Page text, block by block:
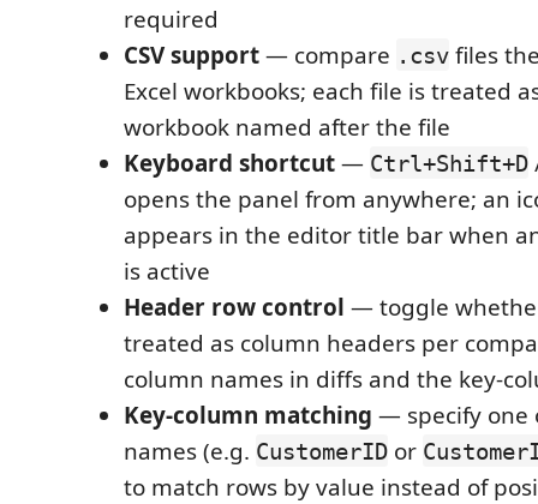
required
CSV support— compare .csv files
Excel workbooks; each file is treated
workbook named after the file
Keyboard shortcut— Ctrl+Shift+D
opens the panel from anywhere; an
appears in the editor title bar when an
is active
Header row control — toggle
treated as column headers per
column names in diffs and the key-
Key-column matching — specify one
names (e.g. CustomerID or
to match rows by value instead of